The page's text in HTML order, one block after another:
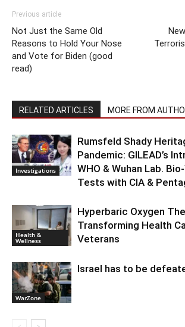
Previous article
Not Just the Same Old
Reasons to Hold Your Nose
and Vote for Biden (good
read)
RELATED ARTICLES MORE FROM
Investigations
Rumsfeld Shady
Pandemic: GILEAD’s
WHO & Wuhan Lab.
Tests with CIA &
Health &
Wellness
Hyperbaric Oxygen
Transforming Health
Veterans
WarZone
Israel has to be